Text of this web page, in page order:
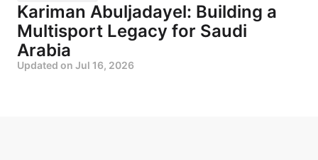
Kariman Abuljadayel: Building a
Multisport Legacy for Saudi
Arabia
Updated on Jul 16, 2026